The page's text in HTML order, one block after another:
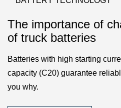
The importance of
of truck batteries
Batteries with high starting
capacity (C20) guarantee
you why.